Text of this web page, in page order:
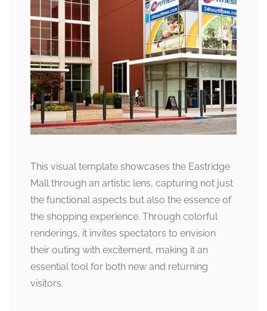
This visual template showcases the Eastridge
Mall through an artistic lens, capturing not just
the functional aspects but also the essence of
the shopping experience. Through colorful
renderings, it invites spectators to envision
their outing with excitement, making it an
essential tool for both new and returning
visitors.